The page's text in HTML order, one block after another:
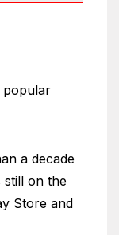
popular
a decade
still on the
Store and